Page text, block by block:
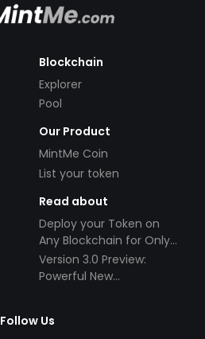
Blockchain
Explorer
Pool
Our Product
MintMe Coin
List your token
Read about
Deploy your Token on
Any Blockchain for Only
$49!
Version 3.0 Preview:
Powerful New
Follow Us